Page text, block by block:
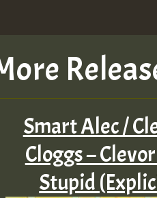
Smart Alec /
Cloggs –
Stupid